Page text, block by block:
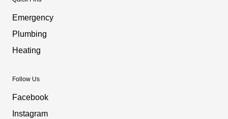
Emergency
Plumbing
Heating
Follow Us
Facebook
Instagram